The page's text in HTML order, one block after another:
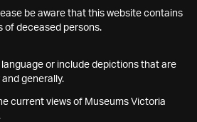
be aware that this website contains
of deceased persons.
or include depictions that are
generally.
current views of Museums Victoria